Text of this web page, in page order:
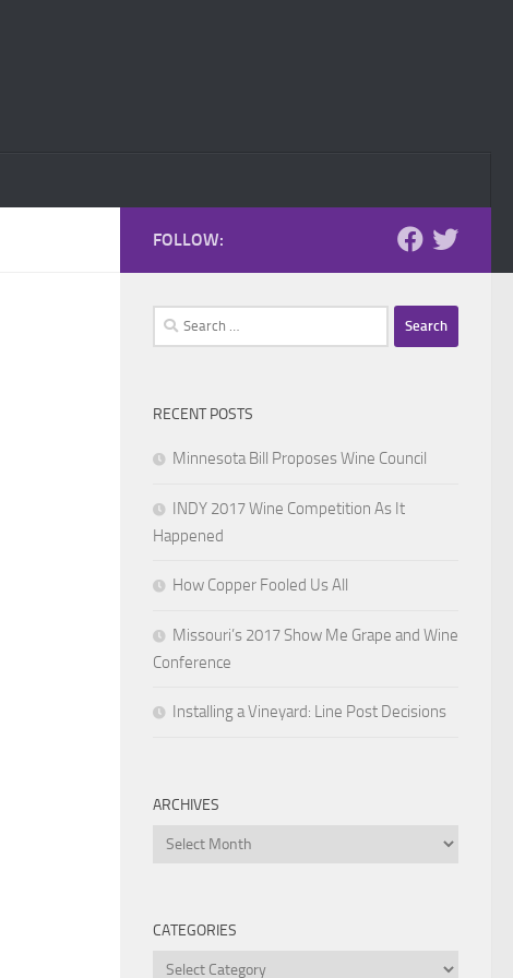
FOLLOW:
Search
for:
RECENT POSTS
Minnesota Bill Proposes Wine Council
INDY 2017 Wine Competition As It
Happened
How Copper Fooled Us All
Missouri’s 2017 Show Me Grape and Wine
Conference
Installing a Vineyard: Line Post Decisions
ARCHIVES
Archives
CATEGORIES
Categories